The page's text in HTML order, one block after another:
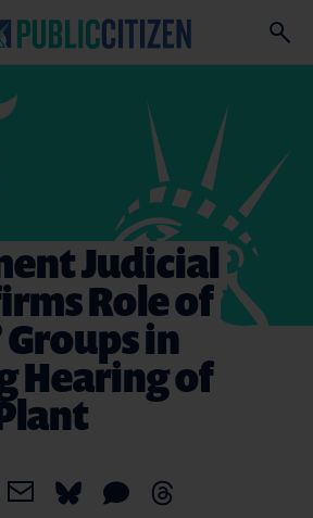
Judicial
Role of
Groups in
Hearing of